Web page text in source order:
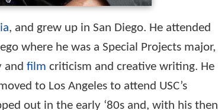
, and grew up in San Diego. He attended
where he was a Special Projects major,
and film criticism and creative writing. He
to Los Angeles to attend USC’s
out in the early ‘80s and, with his then